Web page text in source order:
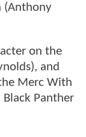
(Anthony
on the
and
Merc With
Panther